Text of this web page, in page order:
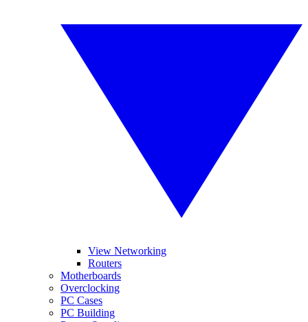
View Networking
Routers
Motherboards
Overclocking
PC Cases
PC Building